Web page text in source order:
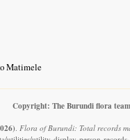
Matimele
Copyright: The Burundi flora
. Flora of Burundi: Total records